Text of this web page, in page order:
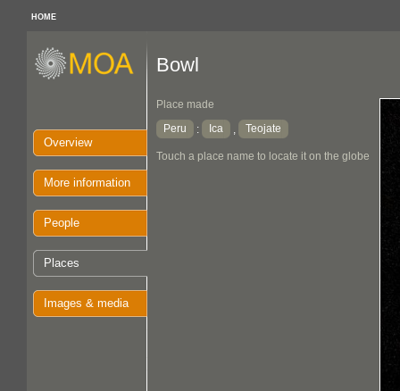
HOME
Overview
More information
People
Places
Images & media
Bowl
Place made
Peru
: Ica , Teojate
Touch a place name to locate it on the globe